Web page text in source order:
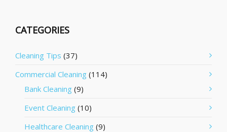
CATEGORIES
Cleaning Tips (37)
Commercial Cleaning (114)
Bank Cleaning (9)
Event Cleaning (10)
Healthcare Cleaning (9)